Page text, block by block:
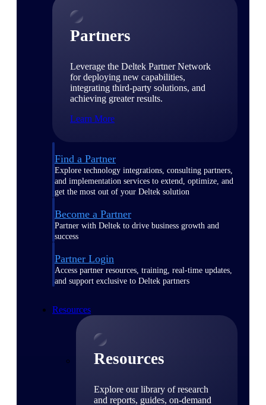
Partners
Leverage the Deltek Partner Network
for deploying new capabilities,
integrating third-party solutions, and
achieving greater results.
Learn More
Find a Partner
Explore technology integrations, consulting partners,
and implementation services to extend, optimize, and
get the most out of your Deltek solution
Become a Partner
Partner with Deltek to drive business growth and
success
Partner Login
Access partner resources, training, real-time updates,
and support exclusive to Deltek partners
Resources
Resources
Explore our library of research
and reports, guides, on-demand